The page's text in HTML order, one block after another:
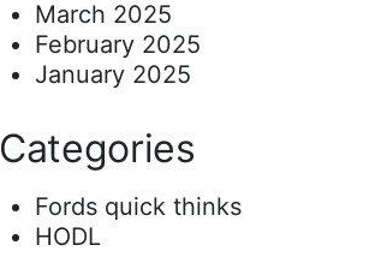
March 2025
February 2025
January 2025
Categories
Fords quick thinks
HODL